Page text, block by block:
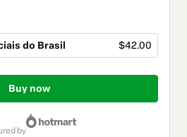
do Brasil $42.00
Buy now
by